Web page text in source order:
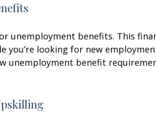
unemployment benefits. This
you’re looking for new
unemployment benefit